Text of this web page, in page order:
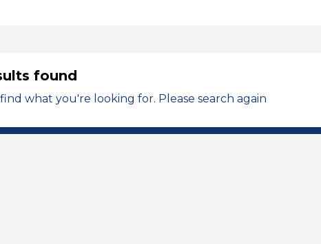
found
what you're looking for. Please search again